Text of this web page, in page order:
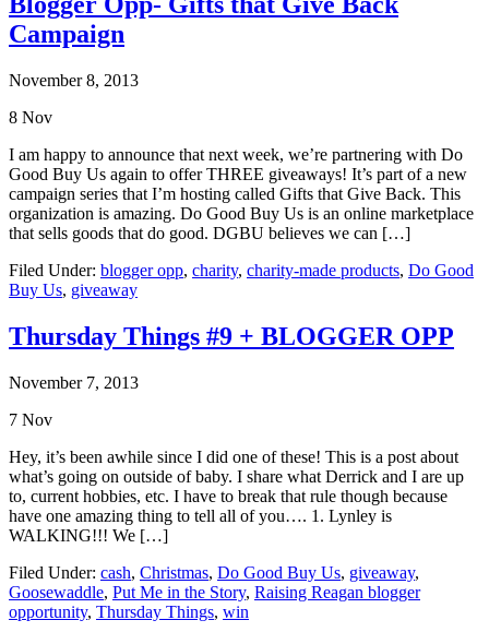
Campaign
November 8, 2013
8 Nov
I am happy to announce that next week, we’re partnering with Do
Good Buy Us again to offer THREE giveaways! It’s part of a new
campaign series that I’m hosting called Gifts that Give Back. This
organization is amazing. Do Good Buy Us is an online marketplace
that sells goods that do good. DGBU believes we can […]
Filed Under: blogger opp, charity, charity-made products, Do Good
Buy Us, giveaway
Thursday Things #9 + BLOGGER OPP
November 7, 2013
7 Nov
Hey, it’s been awhile since I did one of these! This is a post about
what’s going on outside of baby. I share what Derrick and I are up
to, current hobbies, etc. I have to break that rule though because
have one amazing thing to tell all of you…. 1. Lynley is
WALKING!!! We […]
Filed Under: cash, Christmas, Do Good Buy Us, giveaway,
Goosewaddle, Put Me in the Story, Raising Reagan blogger
opportunity, Thursday Things, win